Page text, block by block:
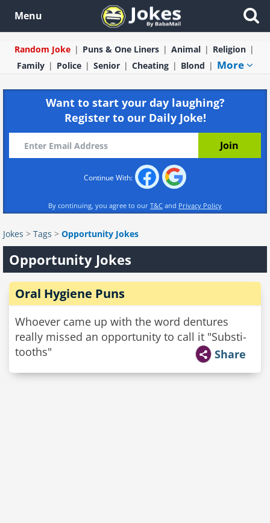
Menu
Random Joke Puns & One Liners Animal
Religion
Family
Police Senior Cheating Blond More
Want to start your day laughing?
Register to our Daily Joke!
Continue With:
By continuing, you agree to our T&C and Privacy Policy
Jokes > Tags > Opportunity Jokes
Opportunity Jokes
Oral Hygiene Puns
Whoever came up with the word dentures
really missed an opportunity to call it "Substi-
tooths"
Share